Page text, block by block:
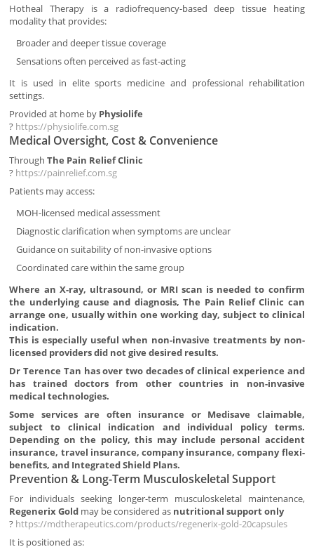
Hotheal Therapy is a radiofrequency-based deep tissue heating
modality that provides:
Broader and deeper tissue coverage
Sensations often perceived as fast-acting
It is used in elite sports medicine and professional rehabilitation
settings.
Provided at home by Physiolife
? https://physiolife.com.sg
Medical Oversight, Cost & Convenience
ThroughThe Pain Relief Clinic
? https://painrelief.com.sg
Patients may access:
MOH-licensed medical assessment
Diagnostic clarification when symptoms are unclear
Guidance on suitability of non-invasive options
Coordinated care within the same group
Where an X-ray, ultrasound, or MRI scan is needed to confirm
the underlying cause and diagnosis, The Pain Relief Clinic can
arrange one, usually within one working day, subject to clinical
indication.
This is especially useful when non-invasive treatments by non-
licensed providers did not give desired results.
Dr Terence Tan has over two decades of clinical experience and
has trained doctors from other countries in non-invasive
medical technologies.
Some services are often insurance or Medisave claimable,
subject to clinical indication and individual policy terms.
Depending on the policy, this may include personal accident
insurance, travel insurance, company insurance, company flexi-
benefits, and Integrated Shield Plans.
Prevention & Long-Term Musculoskeletal Support
For individuals seeking longer-term musculoskeletal maintenance,
Regenerix Gold may be considered as nutritional support only
? https://mdtherapeutics.com/products/regenerix-gold-20capsules
It is positioned as: